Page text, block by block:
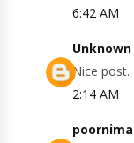
6:42 AM
Unknown
Nice post.
2:14 AM
poornima